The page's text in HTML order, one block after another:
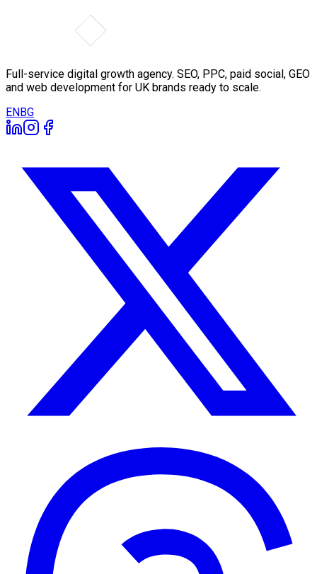
Full-service digital growth agency. SEO, PPC, paid social, GEO
and web development for UK brands ready to scale.
ENBG